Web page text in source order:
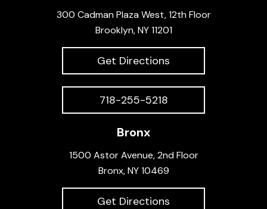
300 Cadman Plaza West, 12th Floor
Brooklyn, NY 11201
Get Directions
718-255-5218
Bronx
1500 Astor Avenue, 2nd Floor
Bronx, NY 10469
Get Directions